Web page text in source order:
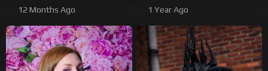
12 Months Ago 1 Year Ago